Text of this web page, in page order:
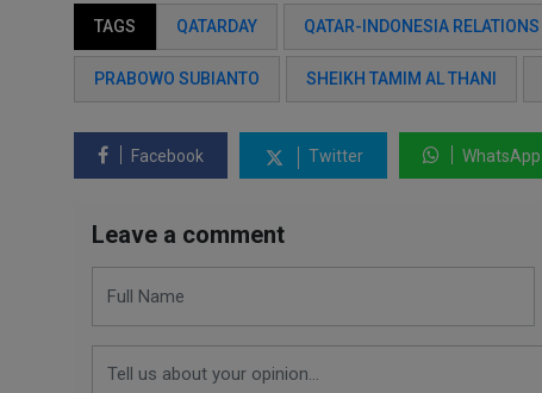
TAGS QATARDAY QATAR-INDONESIA RELATIONS
PRABOWO SUBIANTO SHEIKH TAMIM AL THANI
Facebook Twitter WhatsApp
Leave a comment